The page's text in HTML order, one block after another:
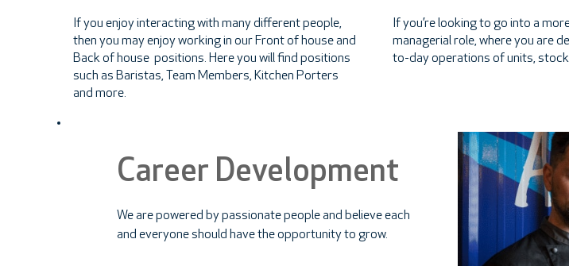
If you enjoy interacting with many different people,
then you may enjoy working in our Front of house and
Back of house positions. Here you will find positions
such as Baristas, Team Members, Kitchen Porters
and more.
If you’re looking to go into a
managerial role, where you are
to-day operations of units, stock
Career Development
We are powered by passionate people and believe each
and everyone should have the opportunity to grow.